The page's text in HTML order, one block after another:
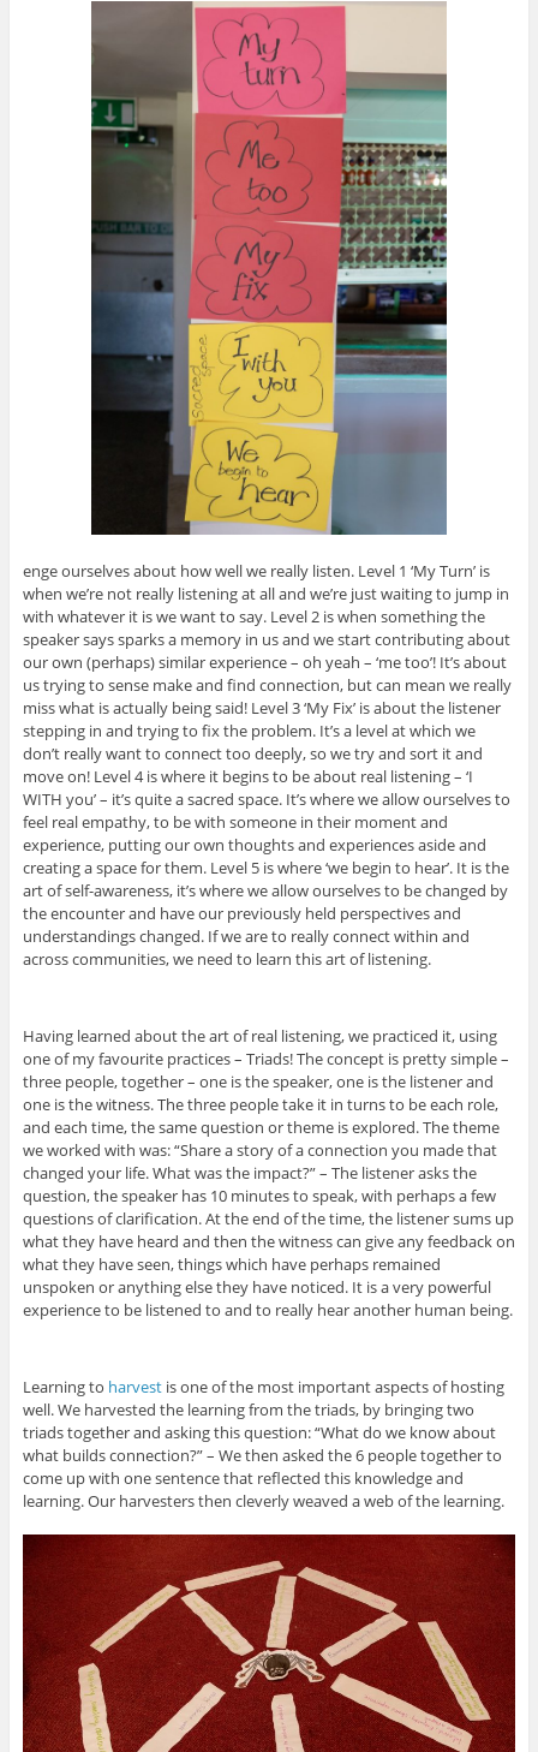
enge ourselves about how well we really listen. Level 1 ‘My Turn’ is
when we’re not really listening at all and we’re just waiting to jump in
with whatever it is we want to say. Level 2 is when something the
speaker says sparks a memory in us and we start contributing about
our own (perhaps) similar experience – oh yeah – ‘me too’! It’s about
us trying to sense make and find connection, but can mean we really
miss what is actually being said! Level 3 ‘My Fix’ is about the listener
stepping in and trying to fix the problem. It’s a level at which we
don’t really want to connect too deeply, so we try and sort it and
move on! Level 4 is where it begins to be about real listening – ‘I
WITH you’ – it’s quite a sacred space. It’s where we allow ourselves to
feel real empathy, to be with someone in their moment and
experience, putting our own thoughts and experiences aside and
creating a space for them. Level 5 is where ‘we begin to hear’. It is the
art of self-awareness, it’s where we allow ourselves to be changed by
the encounter and have our previously held perspectives and
understandings changed. If we are to really connect within and
across communities, we need to learn this art of listening.
Having learned about the art of real listening, we practiced it, using
one of my favourite practices – Triads! The concept is pretty simple –
three people, together – one is the speaker, one is the listener and
one is the witness. The three people take it in turns to be each role,
and each time, the same question or theme is explored. The theme
we worked with was: “Share a story of a connection you made that
changed your life. What was the impact?” – The listener asks the
question, the speaker has 10 minutes to speak, with perhaps a few
questions of clarification. At the end of the time, the listener sums up
what they have heard and then the witness can give any feedback on
what they have seen, things which have perhaps remained
unspoken or anything else they have noticed. It is a very powerful
experience to be listened to and to really hear another human being.
Learning to harvestis one of the most important aspects of hosting
well. We harvested the learning from the triads, by bringing two
triads together and asking this question: “What do we know about
what builds connection?” – We then asked the 6 people together to
come up with one sentence that reflected this knowledge and
learning. Our harvesters then cleverly weaved a web of the learning.